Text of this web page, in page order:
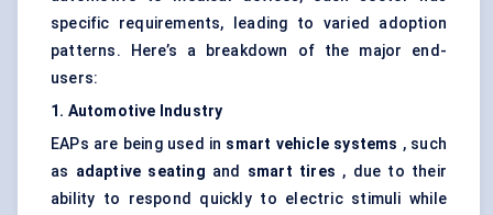
specific requirements, leading to varied adoption
patterns. Here’s a breakdown of the major end-
users:
1. Automotive Industry
EAPs are being used in smart vehicle systems , such
as adaptive seating and smart tires , due to their
ability to respond quickly to electric stimuli while